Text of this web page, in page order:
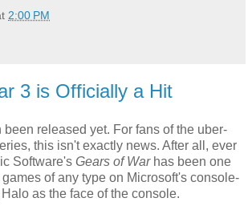
2:00 PM
3 is Officially a Hit
released yet. For fans of the uber-
this isn't exactly news. After all, ever
Software's Gears of Warhas been one
of any type on Microsoft's console-
as the face of the console.